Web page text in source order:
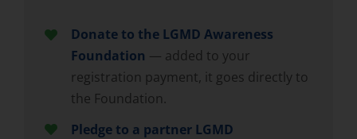
Donate to the LGMD Awareness
Foundation — added to your
registration payment, it goes directly to
the Foundation.
Pledge to a partner LGMD